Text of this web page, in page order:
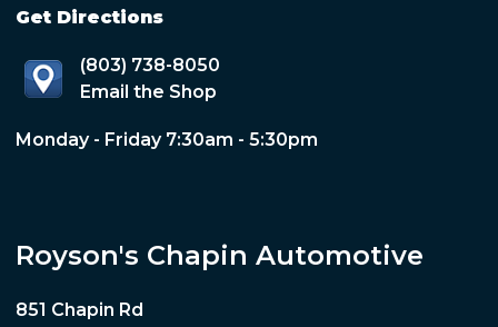
Get Directions
(803) 738-8050
Email the Shop
Monday - Friday 7:30am - 5:30pm
Royson's Chapin Automotive
851 Chapin Rd